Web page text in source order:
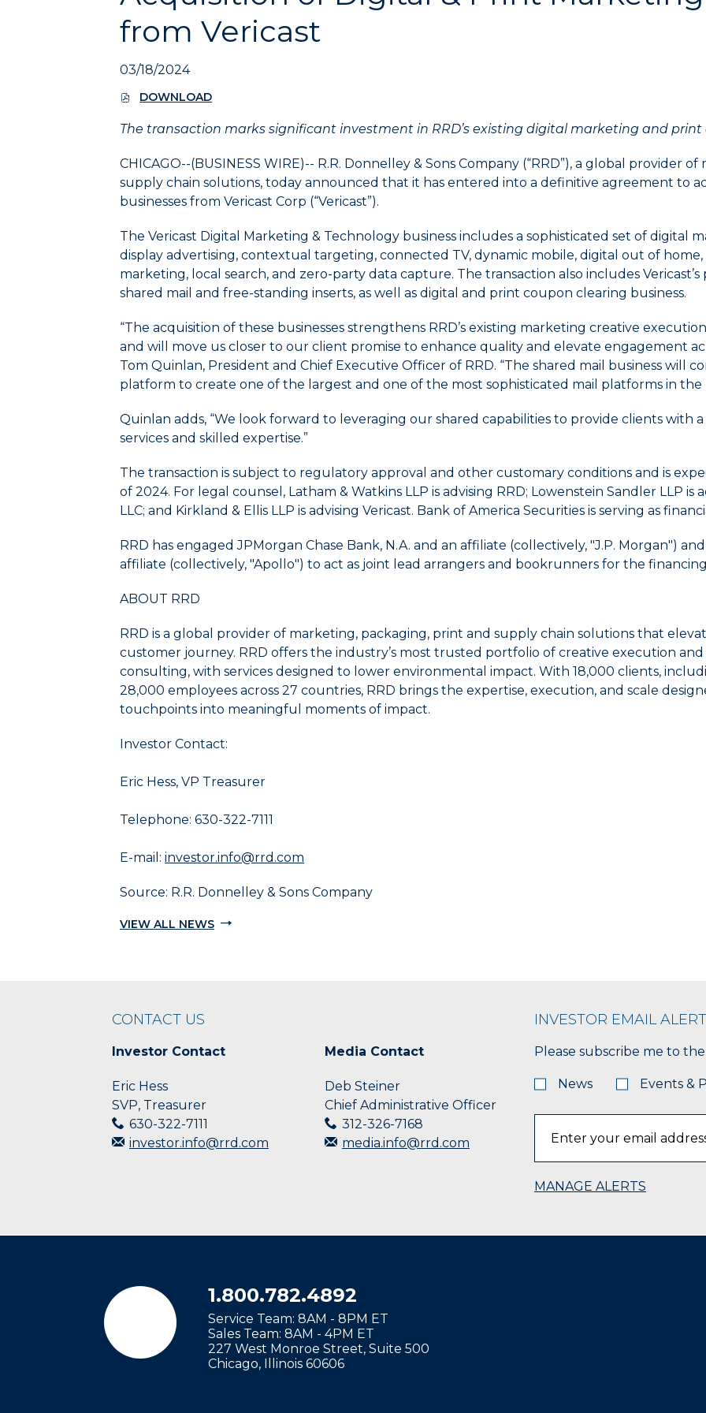
expand
the
submenu
and
up/down
keys
navigate
within
the
Use
Enter/Space
select
menu/submenu
items.
Esc
key
leave
the
submenu.
Use
Home
select
first
item
the
menu
and
End
the
item
the
character
next
having
name
that
starts
with
from Vericast
03/18/2024
DOWNLOAD
(
P
N
I
N
E
W
W
I
N
D
W
)
The transaction marks significant investment in RRD’s existing digital marketing and
CHICAGO--(BUSINESS WIRE)-- R.R. Donnelley & Sons Company (“RRD”), a global provider
supply chain solutions, today announced that it has entered into a definitive agreement to
businesses from Vericast Corp (“Vericast”).
The Vericast Digital Marketing & Technology business includes a sophisticated set of digital
display advertising, contextual targeting, connected TV, dynamic mobile, digital out of home,
marketing, local search, and zero-party data capture. The transaction also includes
shared mail and free-standing inserts, as well as digital and print coupon clearing business.
“The acquisition of these businesses strengthens RRD’s existing marketing creative
and will move us closer to our client promise to enhance quality and elevate engagement
Tom Quinlan, President and Chief Executive Officer of RRD. “The shared mail business will
platform to create one of the largest and one of the most sophisticated mail platforms in the
Quinlan adds, “We look forward to leveraging our shared capabilities to provide clients with
services and skilled expertise.”
The transaction is subject to regulatory approval and other customary conditions and is
of 2024. For legal counsel, Latham & Watkins LLP is advising RRD; Lowenstein Sandler LLP is
LLC; and Kirkland & Ellis LLP is advising Vericast. Bank of America Securities is serving as
RRD has engaged JPMorgan Chase Bank, N.A. and an affiliate (collectively, "J.P. Morgan")
affiliate (collectively, "Apollo") to act as joint lead arrangers and bookrunners for the
ABOUT RRD
RRD is a global provider of marketing, packaging, print and supply chain solutions that
customer journey. RRD offers the industry’s most trusted portfolio of creative execution
consulting, with services designed to lower environmental impact. With 18,000 clients,
28,000 employees across 27 countries, RRD brings the expertise, execution, and scale
touchpoints into meaningful moments of impact.
Investor Contact:
Eric Hess, VP Treasurer
Telephone: 630-322-7111
E-mail: investor.info@rrd.com
Source: R.R. Donnelley & Sons Company
VIEW ALL NEWS
CONTACT US
Investor Contact
Eric Hess
SVP, Treasurer
630-322-7111
investor.info@rrd.com
Media Contact
Deb Steiner
Chief Administrative Officer
312-326-7168
media.info@rrd.com
INVESTOR EMAIL
Please subscribe me to
News Events &
MANAGE ALERTS
1.800.782.4892
Service Team: 8AM - 8PM ET
Sales Team: 8AM - 4PM ET
227 West Monroe Street, Suite 500
Chicago, Illinois 60606